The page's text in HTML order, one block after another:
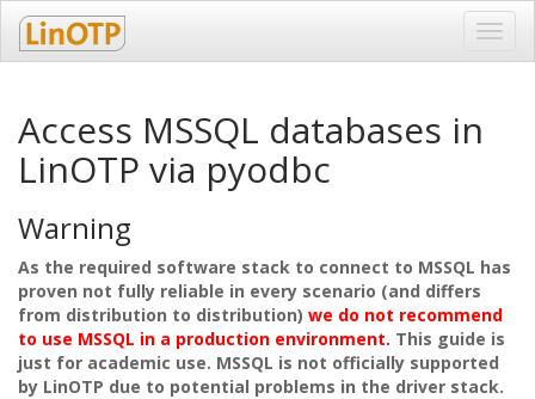
Access MSSQL databases in
LinOTP via pyodbc
Warning
As the required software stack to connect to MSSQL has
proven not fully reliable in every scenario (and differs
from distribution to distribution) we do not recommend
to use MSSQL in a production environment. This guide is
just for academic use. MSSQL is not officially supported
by LinOTP due to potential problems in the driver stack.